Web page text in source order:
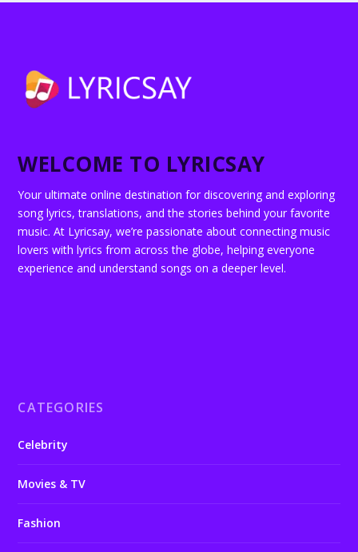
WELCOME TO LYRICSAY
Your ultimate online destination for discovering and exploring
song lyrics, translations, and the stories behind your favorite
music. At Lyricsay, we’re passionate about connecting music
lovers with lyrics from across the globe, helping everyone
experience and understand songs on a deeper level.
CATEGORIES
Celebrity
Movies & TV
Fashion